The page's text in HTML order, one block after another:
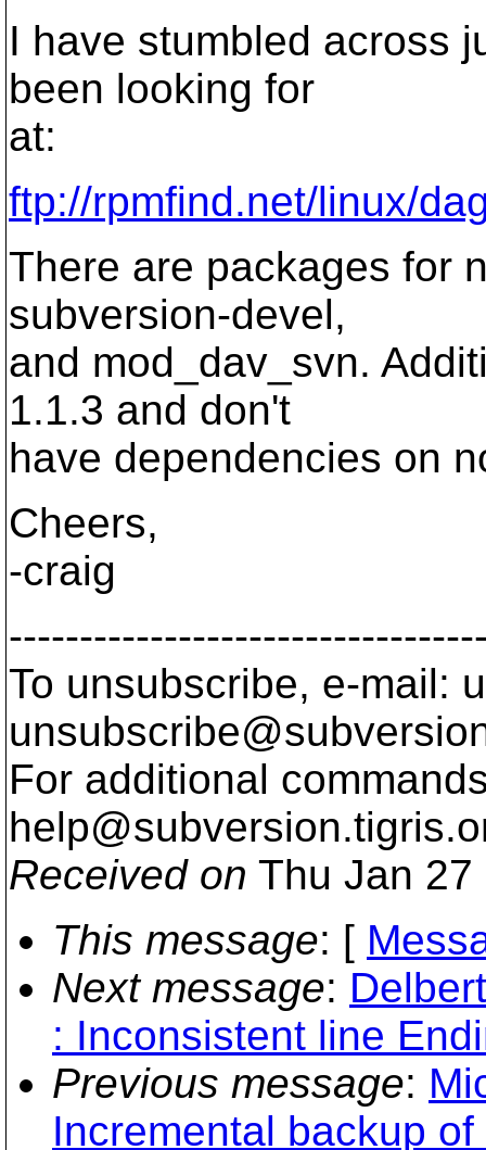
I have stumbled across
been looking for
at:
ftp://rpmfind.net/linux/
There are packages for
subversion-devel,
and mod_dav_svn.
1.1.3 and don't
have dependencies on
Cheers,
-craig
To unsubscribe, e-mail:
For additional
help@subversion.
Received on Thu Jan
This message: [
Next message:
: Inconsistent line
Previous message:
Incremental backup